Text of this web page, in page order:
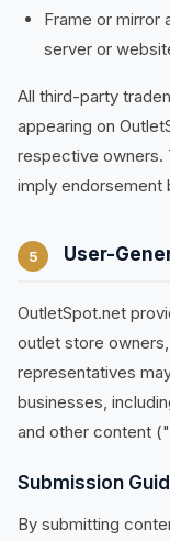
Frame or mirror
server or
All third-party
appearing on
respective owners.
imply endorsement
5 User-
OutletSpot.net
outlet store
representatives
businesses,
and other content
Submission
By submitting